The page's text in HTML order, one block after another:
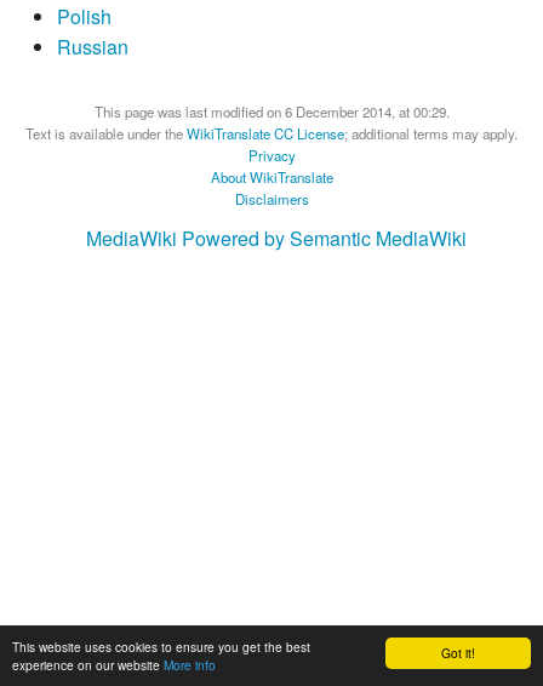
Got it!
This website uses cookies to ensure you get the best
experience on our website More info
Polish
Russian
This page was last modified on 6 December 2014, at 00:29.
Text is available under theWikiTranslate CC License; additional terms may apply.
Privacy
About WikiTranslate
Disclaimers
MediaWiki Powered by Semantic MediaWiki